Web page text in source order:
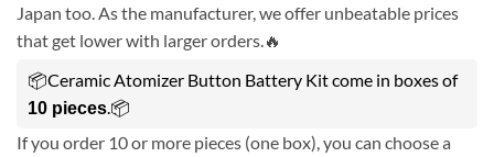
Japan too. As the manufacturer, we offer unbeatable prices
that get lower with larger orders.🔥
📦Ceramic Atomizer Button Battery Kit come in boxes of
10 pieces .📦
If you order 10 or more pieces (one box), you can choose a